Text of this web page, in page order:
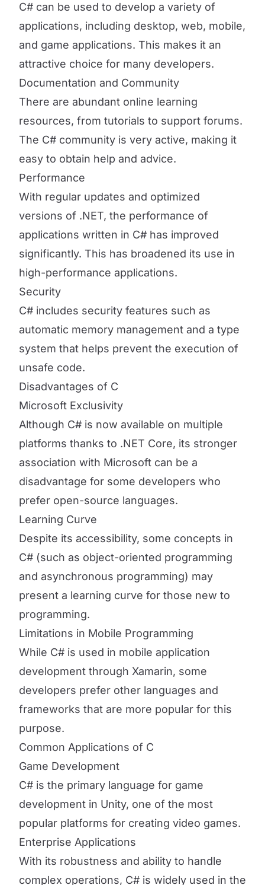
C# can be used to develop a variety of
applications, including desktop, web, mobile,
and game applications. This makes it an
attractive choice for many developers.
Documentation and Community
There are abundant online learning
resources, from tutorials to support forums.
The C# community is very active, making it
easy to obtain help and advice.
Performance
With regular updates and optimized
versions of .NET, the performance of
applications written in C# has improved
significantly. This has broadened its use in
high-performance applications.
Security
C# includes security features such as
automatic memory management and a type
system that helps prevent the execution of
unsafe code.
Disadvantages of C
Microsoft Exclusivity
Although C# is now available on multiple
platforms thanks to .NET Core, its stronger
association with Microsoft can be a
disadvantage for some developers who
prefer open-source languages.
Learning Curve
Despite its accessibility, some concepts in
C# (such as object-oriented programming
and asynchronous programming) may
present a learning curve for those new to
programming.
Limitations in Mobile Programming
While C# is used in mobile application
development through Xamarin, some
developers prefer other languages and
frameworks that are more popular for this
purpose.
Common Applications of C
Game Development
C# is the primary language for game
development in Unity, one of the most
popular platforms for creating video games.
Enterprise Applications
With its robustness and ability to handle
complex operations, C# is widely used in the